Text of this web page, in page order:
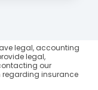
legal, accounting
legal,
our
regarding insurance